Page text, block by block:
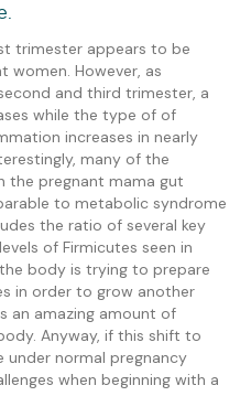
trimester appears to be
However, as
and third trimester, a
while the type of of
increases in nearly
many of the
the pregnant mama gut
to metabolic syndrome
the ratio of several key
of Firmicutes seen in
body is trying to prepare
in order to grow another
an amazing amount of
Anyway, if this shift to
under normal pregnancy
when beginning with a